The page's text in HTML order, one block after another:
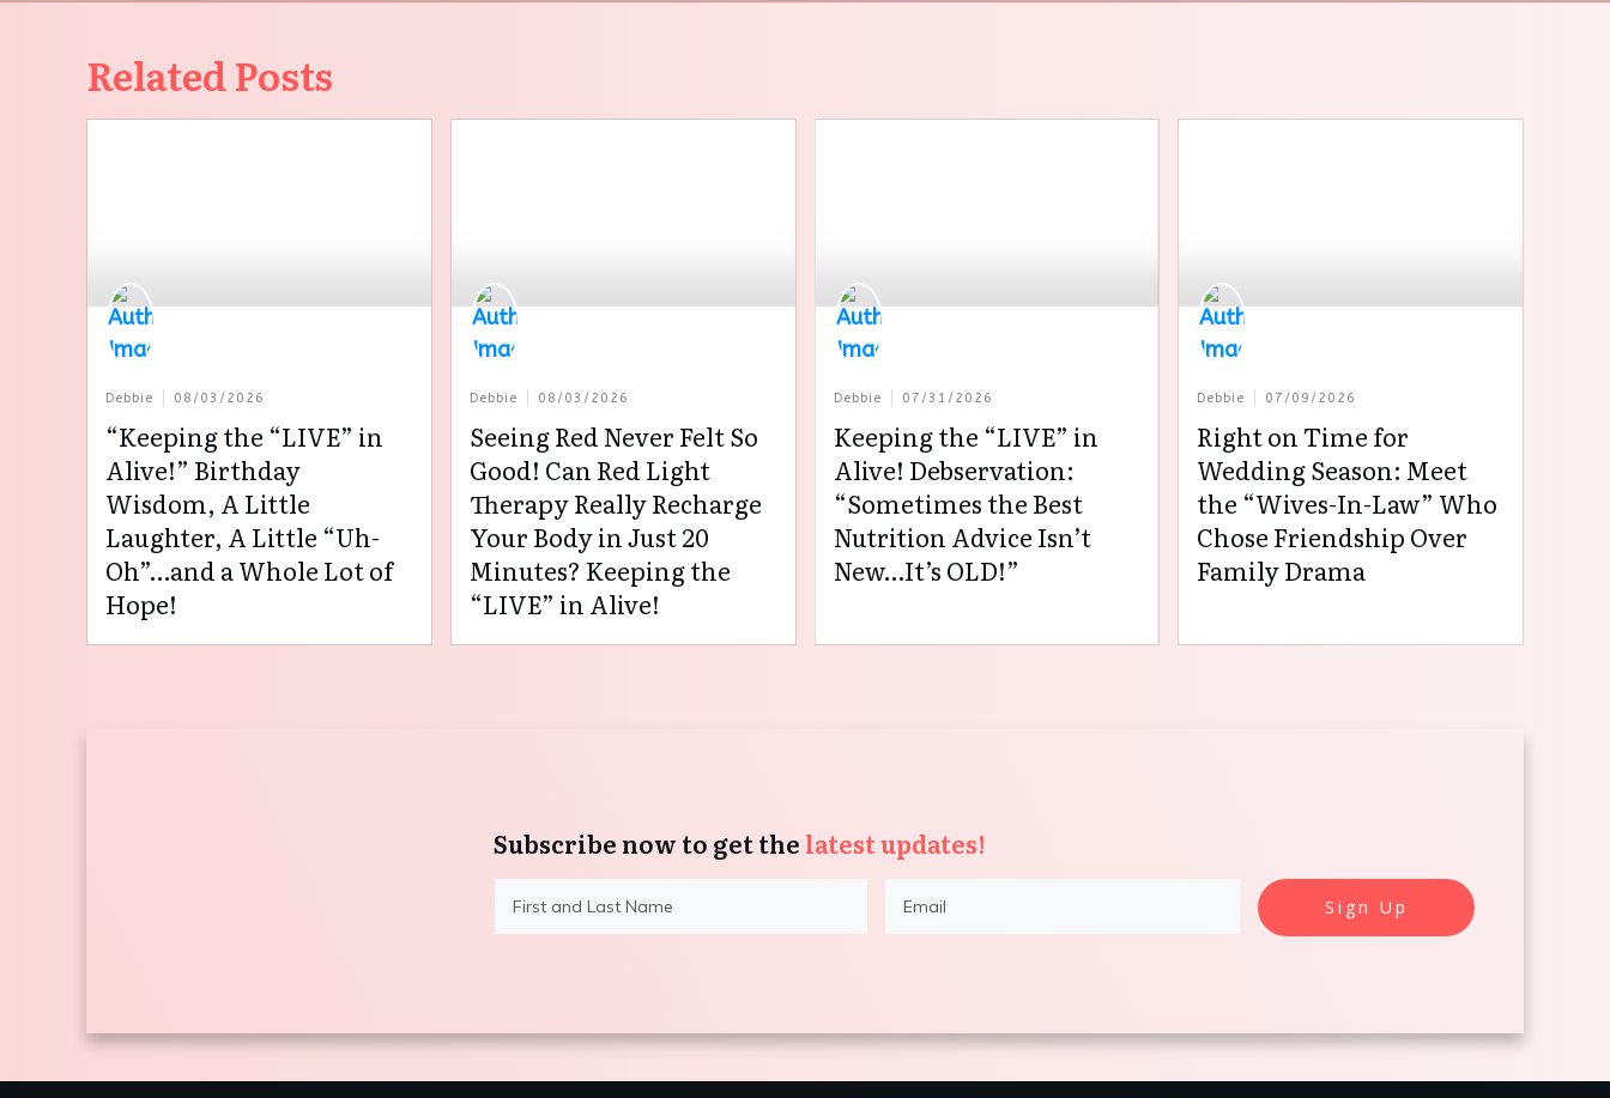
Related Posts
Debbie 08/03/2026
“Keeping the “LIVE” in
Alive!” Birthday
Wisdom, A Little
Laughter, A Little “Uh-
Oh”…and a Whole Lot of
Hope!
Debbie 08/03/2026
Seeing Red Never Felt So
Good! Can Red Light
Therapy Really Recharge
Your Body in Just 20
Minutes? Keeping the
“LIVE” in Alive!
Debbie 07/31/2026
Keeping the “LIVE” in
Alive! Debservation:
“Sometimes the Best
Nutrition Advice Isn’t
New…It’s OLD!”
Debbie 07/09/2026
Right on Time for
Wedding Season: Meet
the “Wives-In-Law” Who
Chose Friendship Over
Family Drama
Subscribe now to get the latest updates!
Sign Up